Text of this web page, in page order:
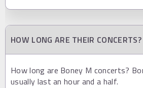
HOW LONG ARE THEIR CONCERTS?
How long are Boney M concerts?
usually last an hour and a half.